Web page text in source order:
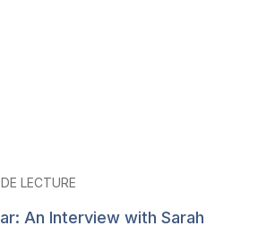
LECTURE
An Interview with Sarah